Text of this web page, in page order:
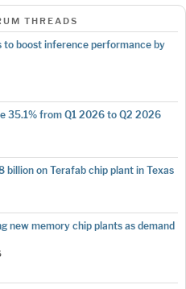
THREADS
to boost inference performance by
35.1% from Q1 2026 to Q2 2026
billion on Terafab chip plant in Texas
new memory chip plants as demand